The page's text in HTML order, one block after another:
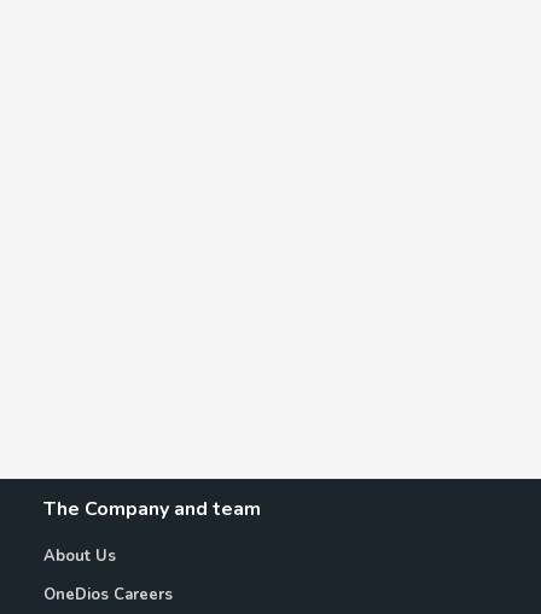
The Company and team
About Us
OneDios Careers